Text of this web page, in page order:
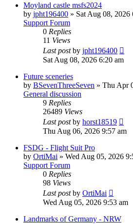
Moyland castle msfs2024
by jpht196400 » Sat Aug 08, 2026
Support Forum
0 Replies
11 Views
Last postby jpht196400
Sat Aug 08, 2026 6:20 am
Future sceneries
by BSevenThreeSeven » Thu Apr
General discussion
9 Replies
26489 Views
Last postby horst18519
Thu Aug 06, 2026 9:57 am
FSDG - Flight Suit Pro
by OrtiMai » Wed Aug 05, 2026
Support Forum
0 Replies
98 Views
Last postby OrtiMai
Wed Aug 05, 2026 9:53 am
Landmarks of Germany - NRW